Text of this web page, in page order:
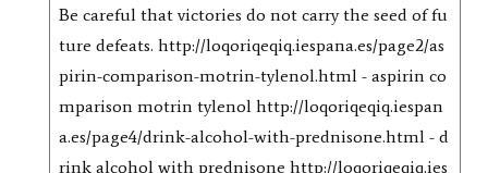
Be careful that victories do not carry the seed of fu
ture defeats. http://loqoriqeqiq.iespana.es/page2/as
pirin-comparison-motrin-tylenol.html - aspirin co
mparison motrin tylenol http://loqoriqeqiq.iespan
a.es/page4/drink-alcohol-with-prednisone.html - d
rink alcohol with prednisone http://loqoriqeqiq.ies